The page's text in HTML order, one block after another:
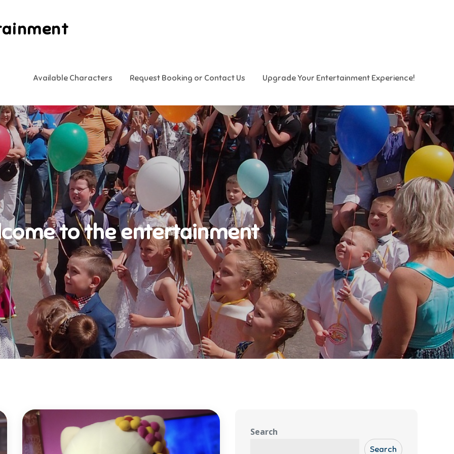
Available Characters Request Booking or Contact Us Upgrade Your Entertainment Experience!
to the entertainment
Search
Search